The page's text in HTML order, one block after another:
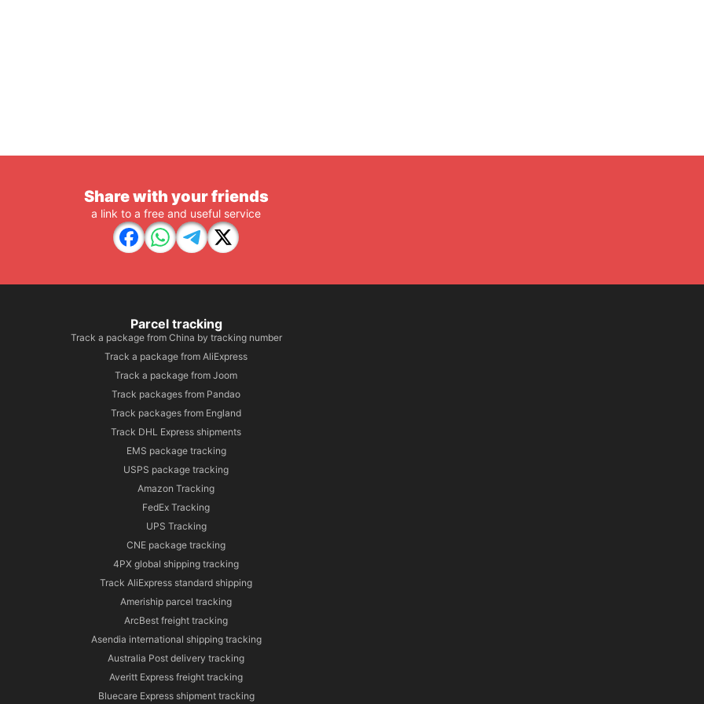
Share with your friends
a link to a free and useful service
Parcel tracking
Track a package from China by tracking number
Track a package from AliExpress
Track a package from Joom
Track packages from Pandao
Track packages from England
Track DHL Express shipments
EMS package tracking
USPS package tracking
Amazon Tracking
FedEx Tracking
UPS Tracking
CNE package tracking
4PX global shipping tracking
Track AliExpress standard shipping
Ameriship parcel tracking
ArcBest freight tracking
Asendia international shipping tracking
Australia Post delivery tracking
Averitt Express freight tracking
Bluecare Express shipment tracking